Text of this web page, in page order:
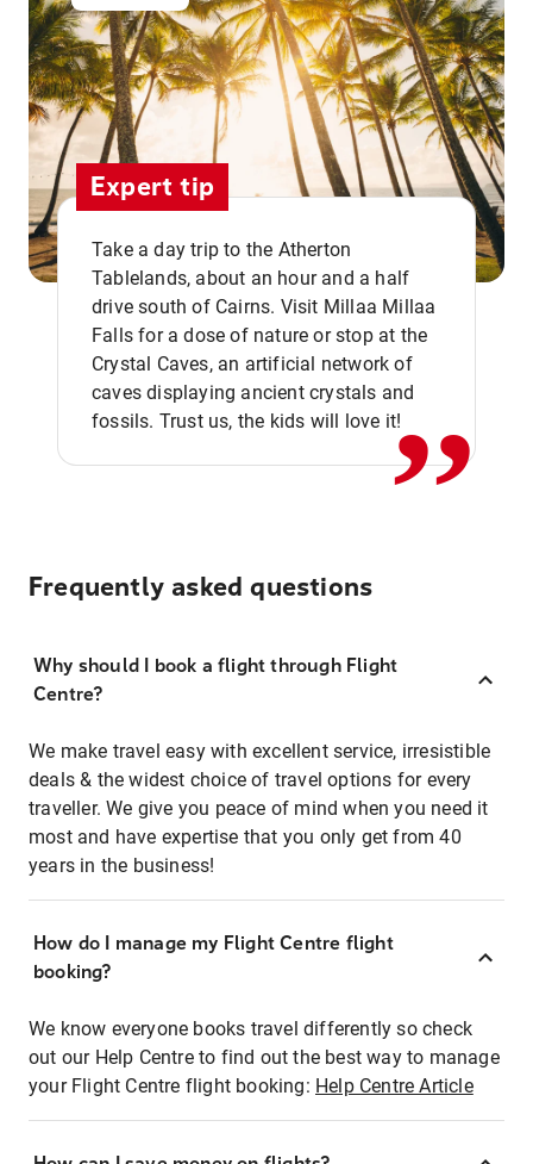
Expert tip
Take a day trip to the Atherton
Tablelands, about an hour and a half
drive south of Cairns. Visit Millaa Millaa
Falls for a dose of nature or stop at the
Crystal Caves, an artificial network of
caves displaying ancient crystals and
fossils. Trust us, the kids will love it!,,
Frequently asked questions
Why should I book a flight through Flight
Centre?
We make travel easy with excellent service, irresistible
deals & the widest choice of travel options for every
traveller. We give you peace of mind when you need it
most and have expertise that you only get from 40
years in the business!
How do I manage my Flight Centre flight
booking?
We know everyone books travel differently so check
out our Help Centre to find out the best way to manage
your Flight Centre flight booking: Help Centre Article